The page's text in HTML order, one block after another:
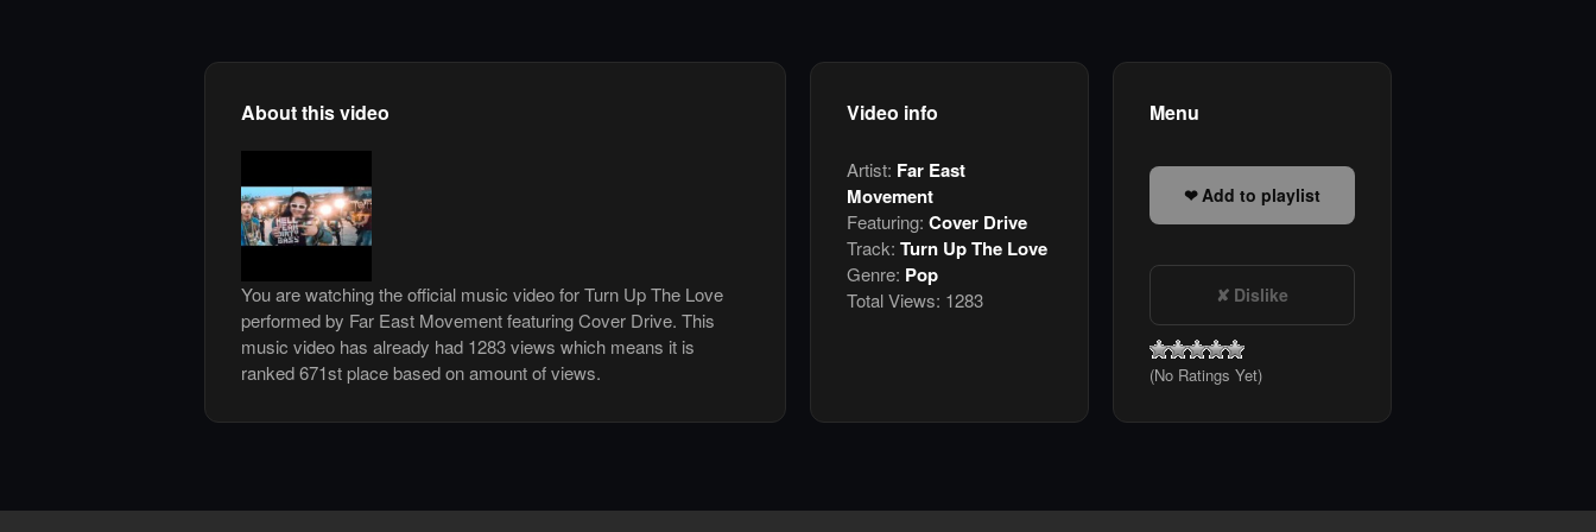
About this video
You are watching the official music video for Turn Up The Love
performed by Far East Movement featuring Cover Drive. This
music video has already had 1283 views which means it is
ranked 671st place based on amount of views.
Video info
Artist: Far East
Movement
Featuring: Cover Drive
Track: Turn Up The Love
Genre: Pop
Total Views: 1283
Menu
Add to playlist
Dislike
(No Ratings Yet)